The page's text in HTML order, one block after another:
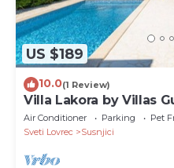
US $189
10.0(1 Review)
Villa Lakora by Villas
Air Conditioner Parking
Pet
Sveti Lovrec
Susnjici